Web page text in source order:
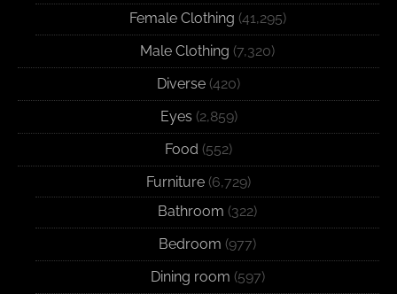
Female Clothing (41,295)
Male Clothing (7,320)
Diverse (420)
Eyes (2,859)
Food (552)
Furniture (6,729)
Bathroom (322)
Bedroom (977)
Dining room (597)